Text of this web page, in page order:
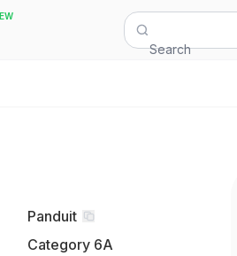
Search
Panduit
Category 6A